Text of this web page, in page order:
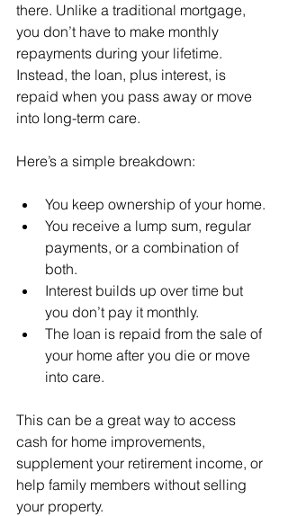
there. Unlike a traditional mortgage,
you don’t have to make monthly
repayments during your lifetime.
Instead, the loan, plus interest, is
repaid when you pass away or move
into long-term care.
Here’s a simple breakdown:
You keep ownership of your home.
You receive a lump sum, regular
payments, or a combination of
both.
Interest builds up over time but
you don’t pay it monthly.
The loan is repaid from the sale of
your home after you die or move
into care.
This can be a great way to access
cash for home improvements,
supplement your retirement income, or
help family members without selling
your property.